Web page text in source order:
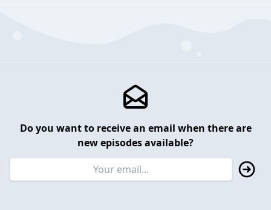
Do you want to receive an email when there are
new episodes available?